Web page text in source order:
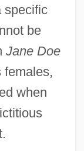
specific
be
Jane Doe
females,
when